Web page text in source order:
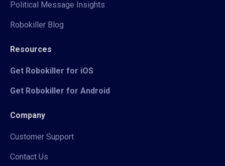
Political Message Insights
Robokiller Blog
Resources
Get Robokiller for iOS
Get Robokiller for Android
Company
Customer Support
Contact Us